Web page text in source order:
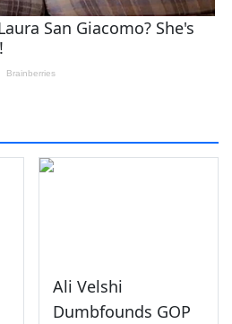
Ali Velshi
Dumbfounds GOP